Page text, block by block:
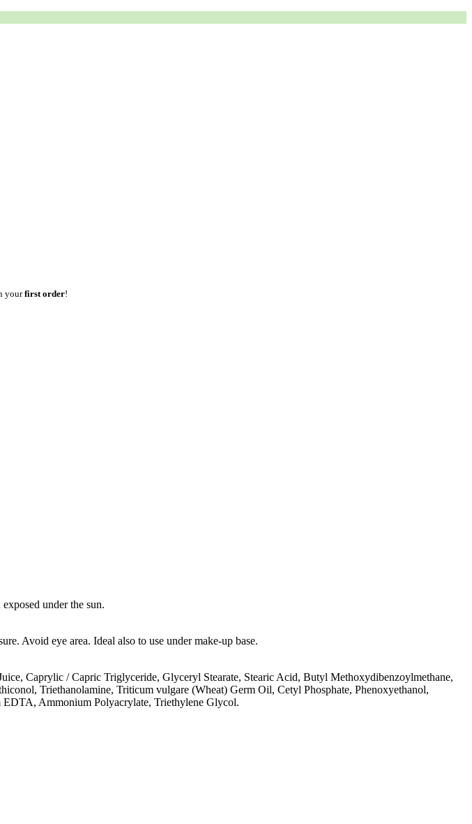
yourfirst order!
under the sun.
Avoid eye area. Ideal also to use under make-up base.
Caprylic / Capric Triglyceride, Glyceryl Stearate, Stearic Acid, Butyl Methoxydibenzoylmethane,
Triethanolamine, Triticum vulgare (Wheat) Germ Oil, Cetyl Phosphate, Phenoxyethanol,
Ammonium Polyacrylate, Triethylene Glycol.